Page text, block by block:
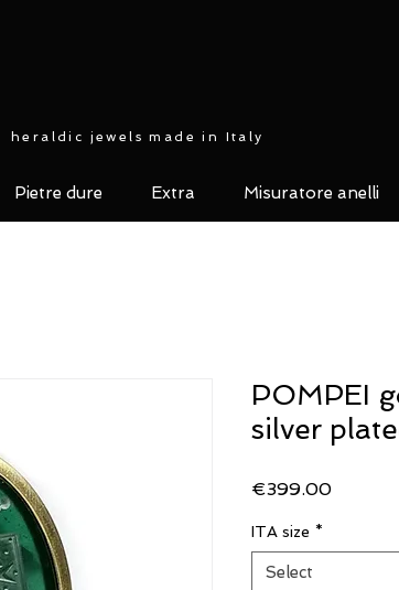
Pietre dure Extra Misuratore anelli
POMPEI
silver
€399.00Price
ITA size *
Select
heraldic jewels made in Italy